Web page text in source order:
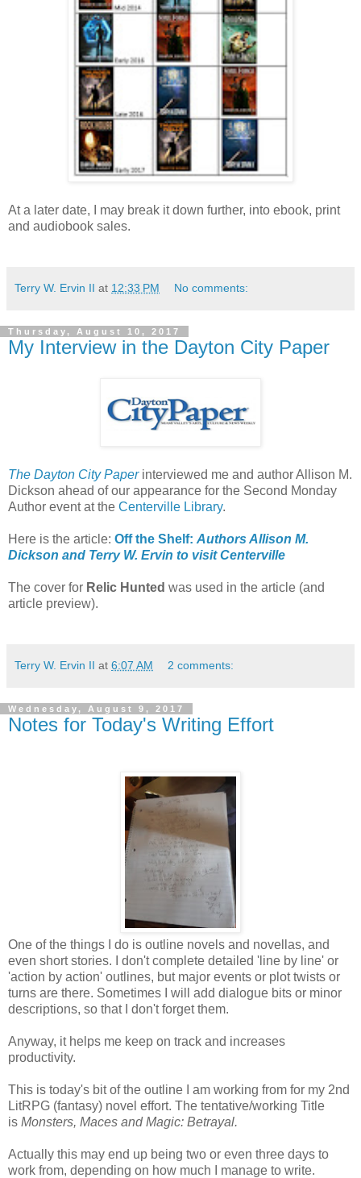
At a later date, I may break it down further, into ebook, print
and audiobook sales.
Terry W. Ervin II at 12:33 PM No comments:
Thursday, August 10, 2017
My Interview in the Dayton City Paper
The Dayton City Paperinterviewed me and author Allison M.
Dickson ahead of our appearance for the Second Monday
Author event at the Centerville Library.
Here is the article: Off the Shelf: Authors Allison M.
Dickson and Terry W. Ervin to visit Centerville
The cover for Relic Hunted was used in the article (and
article preview).
Terry W. Ervin II at 6:07 AM 2 comments:
Wednesday, August 9, 2017
Notes for Today's Writing Effort
One of the things I do is outline novels and novellas, and
even short stories. I don't complete detailed 'line by line' or
'action by action' outlines, but major events or plot twists or
turns are there. Sometimes I will add dialogue bits or minor
descriptions, so that I don't forget them.
Anyway, it helps me keep on track and increases
productivity.
This is today's bit of the outline I am working from for my 2nd
LitRPG (fantasy) novel effort. The tentative/working Title
is Monsters, Maces and Magic: Betrayal.
Actually this may end up being two or even three days to
work from, depending on how much I manage to write.